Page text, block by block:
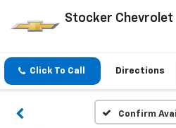
Stocker Chevrolet
Click To Call Directions
Confirm